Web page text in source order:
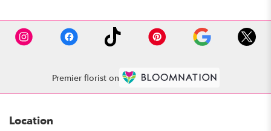
Premier florist on
Location